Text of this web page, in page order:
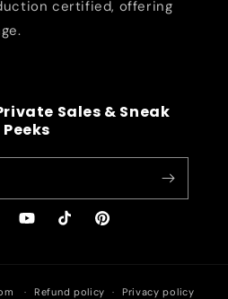
certified, offering
Sales & Sneak
Peeks
YouTubeTikTok Pinterest
Refund policy Privacy policy